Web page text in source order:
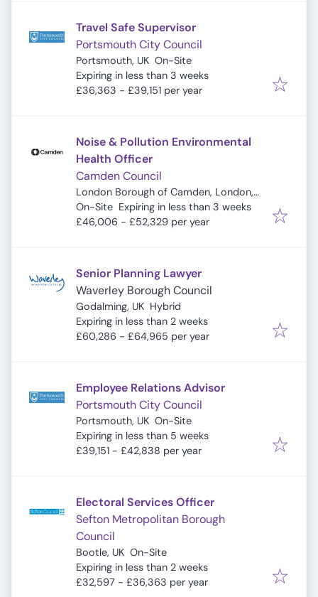
Travel Safe Supervisor
Portsmouth City Council
Portsmouth, UK On-Site
Expires:
Expiring in less than 3 weeks
£36,363 - £39,151 per year
Noise & Pollution Environmental
Health Officer
Camden Council
London Borough of Camden, London,
UK
On-Site Expires:
Expiring in less than 3 weeks
£46,006 - £52,329 per year
Senior Planning Lawyer
Waverley Borough Council
Godalming, UK Hybrid
Expires:
Expiring in less than 2 weeks
£60,286 - £64,965 per year
Employee Relations Advisor
Portsmouth City Council
Portsmouth, UK On-Site
Expires:
Expiring in less than 5 weeks
£39,151 - £42,838 per year
Electoral Services Officer
Sefton Metropolitan Borough
Council
Bootle, UK On-Site
Expires:
Expiring in less than 2 weeks
£32,597 - £36,363 per year